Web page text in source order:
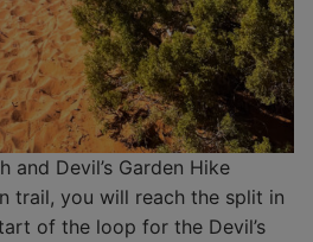
and Devil’s Garden Hike
trail, you will reach the split in
of the loop for the Devil’s